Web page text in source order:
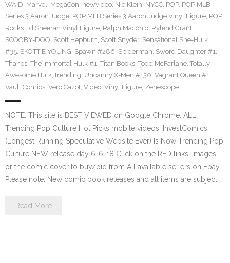
WAID, Marvel, MegaCon, newvideo, Nic Klein, NYCC, POP, POP MLB
Series 3 Aaron Judge, POP MLB Series 3 Aaron Judge Vinyl Figure, POP
Rocks Ed Sheeran Vinyl Figure, Ralph Macchio, Rylend Grant,
SCOOBY-DOO, Scott Hepburn, Scott Snyder, Sensational She-Hulk
#35, SKOTTIE YOUNG, Spawn #286, Spiderman, Sword Daughter #1,
Thanos, The Immortal Hulk #1, Titan Books, Todd McFarlane, Totally
Awesome Hulk, trending, Uncanny X-Men #130, Vagrant Queen #1,
Vault Comics, Vero Cazot, Video, Vinyl Figure, Zenescope
NOTE: This site is BEST VIEWED on Google Chrome. ALL
Trending Pop Culture Hot Picks mobile videos. InvestComics
(Longest Running Speculative Website Ever) Is Now Trending Pop
Culture NEW release day 6-6-18 Click on the RED links, Images
or the comic cover to buy/bid from All available sellers on Ebay
Please note: New comic book releases and all items are subject…
Read More